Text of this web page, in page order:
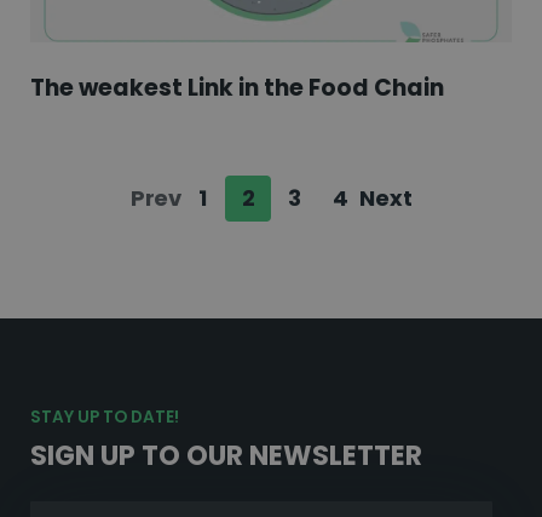
The weakest Link in the Food Chain
Prev 1 2 3 4 Next
STAY UP TO DATE!
SIGN UP TO OUR NEWSLETTER